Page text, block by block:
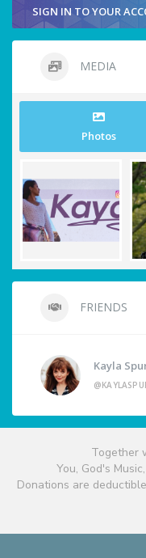
SIGN IN TO YOUR
MEDIA
Photos
FRIENDS
Kayla
Together
You, God's
Donations are